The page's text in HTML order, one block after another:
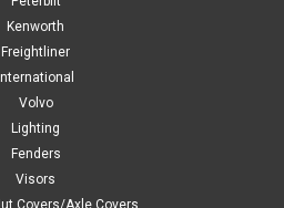
Kenworth
Freightliner
Volvo
Lighting
Fenders
Visors
Covers/Axle Covers